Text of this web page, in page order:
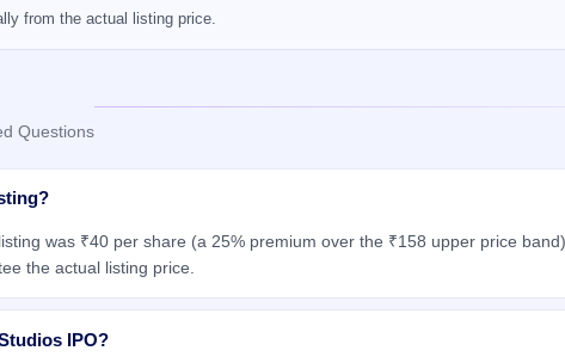
from the actual listing price.
Questions
was ₹40 per share (a 25% premium over the ₹158 upper price
the actual listing price.
IPO?